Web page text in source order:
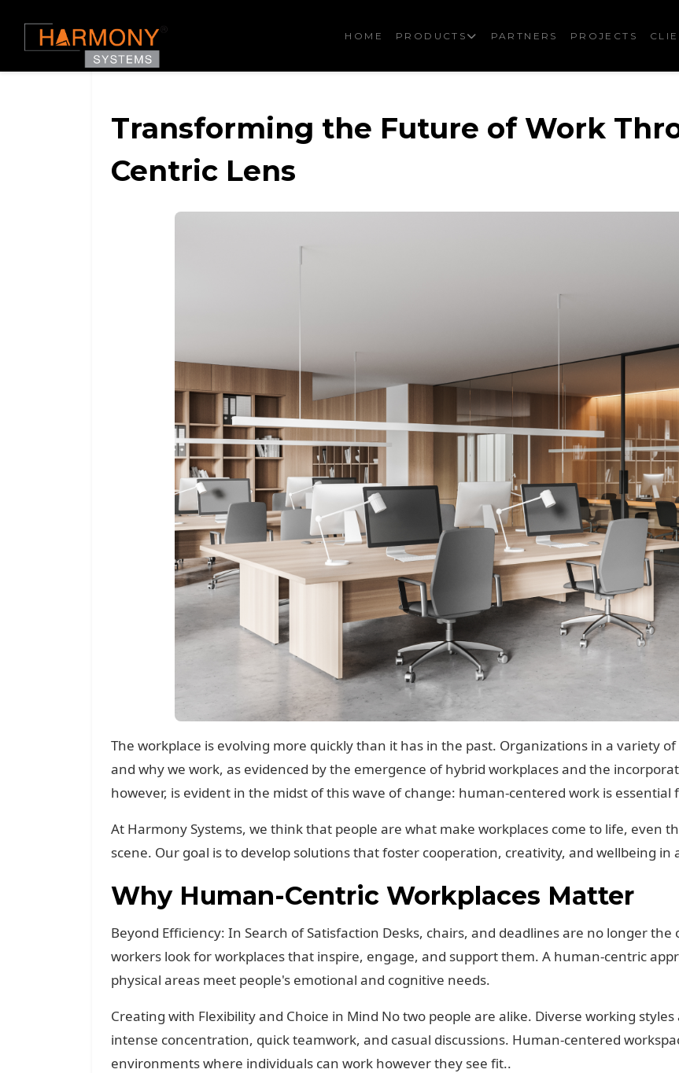
HOME PRODUCTS PARTNERS PROJECTS
Transforming the Future of Work
Centric Lens
The workplace is evolving more quickly than it has in the past. Organizations in a variety
and why we work, as evidenced by the emergence of hybrid workplaces and the
however, is evident in the midst of this wave of change: human-centered work is
At Harmony Systems, we think that people are what make workplaces come to life, even
scene. Our goal is to develop solutions that foster cooperation, creativity, and wellbeing
Why Human-Centric Workplaces Matter
Beyond Efficiency: In Search of Satisfaction Desks, chairs, and deadlines are no longer
workers look for workplaces that inspire, engage, and support them. A human-centric
physical areas meet people's emotional and cognitive needs.
Creating with Flexibility and Choice in Mind No two people are alike. Diverse working
intense concentration, quick teamwork, and casual discussions. Human-centered
environments where individuals can work however they see fit..